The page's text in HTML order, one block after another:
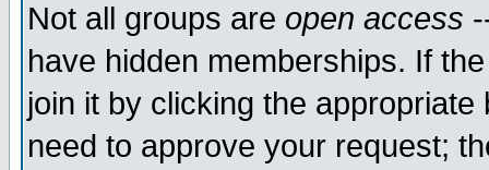
Not all groups are open access
have hidden memberships. If
join it by clicking the
need to approve your request;